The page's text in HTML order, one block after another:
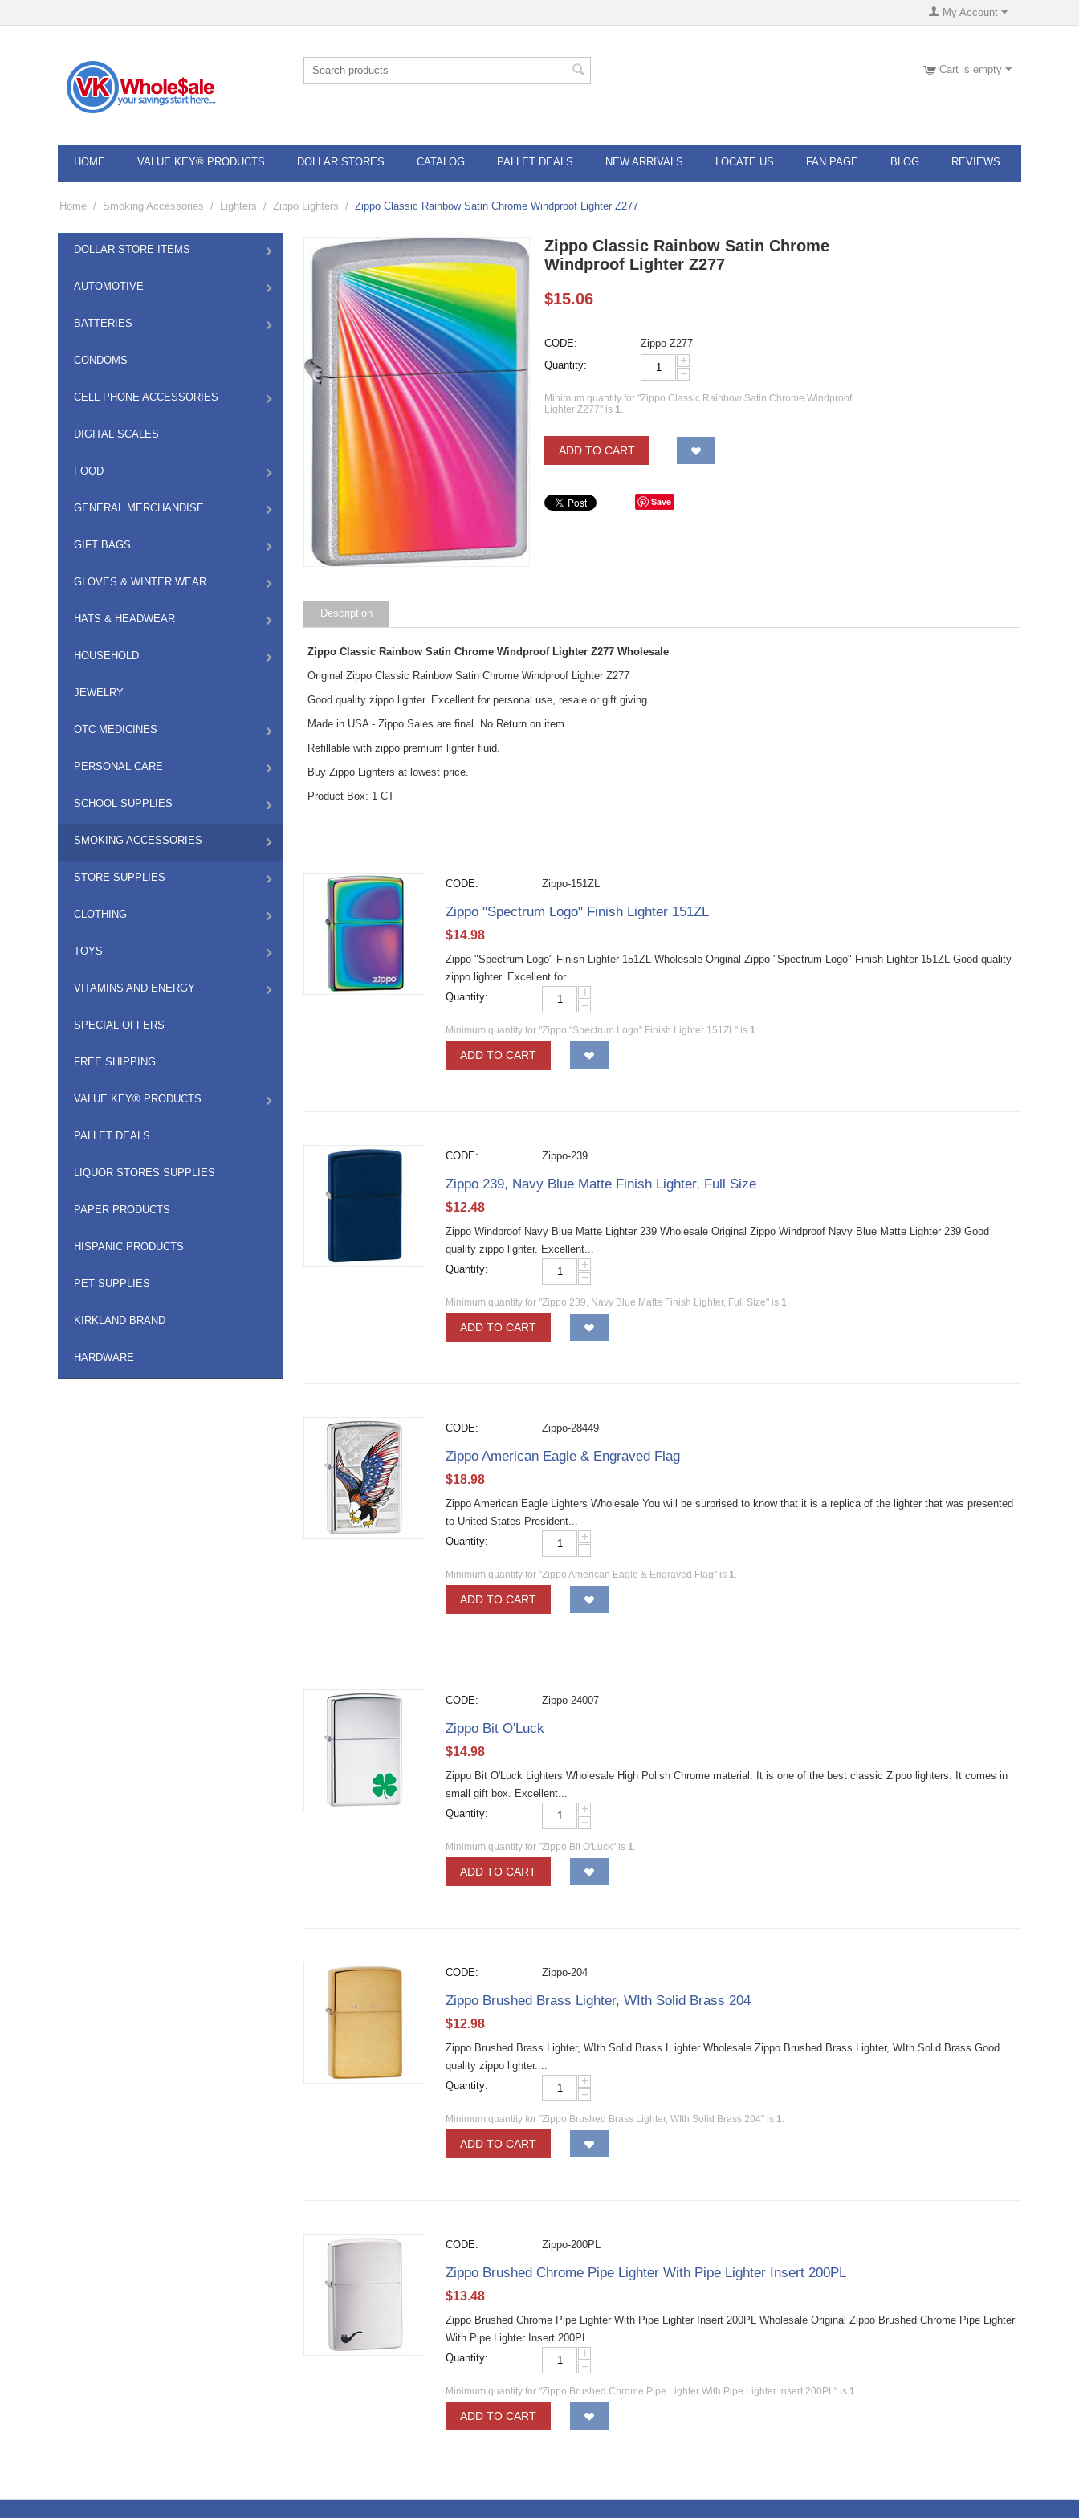
My Account
Cart is empty
HOME VALUE KEY® PRODUCTS DOLLAR STORES CATALOG PALLET DEALS NEW ARRIVALS LOCATE US FAN PAGE BLOG REVIEWS
Home / Smoking Accessories / Lighters / Zippo Lighters / Zippo Classic Rainbow Satin Chrome Windproof Lighter Z277
DOLLAR STORE ITEMS
AUTOMOTIVE
BATTERIES
CONDOMS
CELL PHONE ACCESSORIES
DIGITAL SCALES
FOOD
GENERAL MERCHANDISE
GIFT BAGS
GLOVES & WINTER WEAR
HATS & HEADWEAR
HOUSEHOLD
JEWELRY
OTC MEDICINES
PERSONAL CARE
SCHOOL SUPPLIES
SMOKING ACCESSORIES
STORE SUPPLIES
CLOTHING
TOYS
VITAMINS AND ENERGY
SPECIAL OFFERS
FREE SHIPPING
VALUE KEY® PRODUCTS
PALLET DEALS
LIQUOR STORES SUPPLIES
PAPER PRODUCTS
HISPANIC PRODUCTS
PET SUPPLIES
KIRKLAND BRAND
HARDWARE
Zippo Classic Rainbow Satin Chrome
Windproof Lighter Z277
$15.06
CODE:
Zippo-Z277
Quantity:
+
−
Minimum quantity for "Zippo Classic Rainbow Satin Chrome Windproof
Lighter Z277" is 1.
ADD TO CART
Save
Description
Zippo Classic Rainbow Satin Chrome Windproof Lighter Z277 Wholesale
Original Zippo Classic Rainbow Satin Chrome Windproof Lighter Z277
Good quality zippo lighter. Excellent for personal use, resale or gift giving.
Made in USA - Zippo Sales are final. No Return on item.
Refillable with zippo premium lighter fluid.
Buy Zippo Lighters at lowest price.
Product Box: 1 CT
CODE: Zippo-151ZL
Zippo "Spectrum Logo" Finish Lighter 151ZL
$14.98
Zippo "Spectrum Logo" Finish Lighter 151ZL Wholesale Original Zippo "Spectrum Logo" Finish Lighter 151ZL Good quality
zippo lighter. Excellent for...
Quantity:
+
−
Minimum quantity for "Zippo "Spectrum Logo" Finish Lighter 151ZL" is 1.
ADD TO CART
CODE: Zippo-239
Zippo 239, Navy Blue Matte Finish Lighter, Full Size
$12.48
Zippo Windproof Navy Blue Matte Lighter 239 Wholesale Original Zippo Windproof Navy Blue Matte Lighter 239 Good
quality zippo lighter. Excellent...
Quantity:
+
−
Minimum quantity for "Zippo 239, Navy Blue Matte Finish Lighter, Full Size" is 1.
ADD TO CART
CODE: Zippo-28449
Zippo American Eagle & Engraved Flag
$18.98
Zippo American Eagle Lighters Wholesale You will be surprised to know that it is a replica of the lighter that was presented
to United States President...
Quantity:
+
−
Minimum quantity for "Zippo American Eagle & Engraved Flag" is 1.
ADD TO CART
CODE: Zippo-24007
Zippo Bit O'Luck
$14.98
Zippo Bit O'Luck Lighters Wholesale High Polish Chrome material. It is one of the best classic Zippo lighters. It comes in
small gift box. Excellent...
Quantity:
+
−
Minimum quantity for "Zippo Bit O'Luck" is 1.
ADD TO CART
CODE: Zippo-204
Zippo Brushed Brass Lighter, WIth Solid Brass 204
$12.98
Zippo Brushed Brass Lighter, WIth Solid Brass L ighter Wholesale Zippo Brushed Brass Lighter, WIth Solid Brass Good
quality zippo lighter....
Quantity:
+
−
Minimum quantity for "Zippo Brushed Brass Lighter, WIth Solid Brass 204" is 1.
ADD TO CART
CODE: Zippo-200PL
Zippo Brushed Chrome Pipe Lighter With Pipe Lighter Insert 200PL
$13.48
Zippo Brushed Chrome Pipe Lighter With Pipe Lighter Insert 200PL Wholesale Original Zippo Brushed Chrome Pipe Lighter
With Pipe Lighter Insert 200PL...
Quantity:
+
−
Minimum quantity for "Zippo Brushed Chrome Pipe Lighter With Pipe Lighter Insert 200PL" is 1.
ADD TO CART